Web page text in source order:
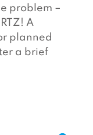
problem –
A
planned
a brief